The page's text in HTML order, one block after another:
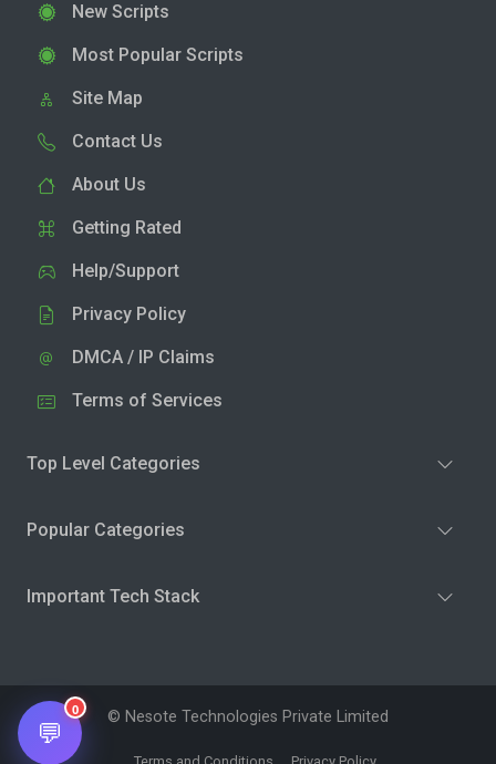
New Scripts
Most Popular Scripts
Site Map
Contact Us
About Us
Getting Rated
Help/Support
Privacy Policy
DMCA / IP Claims
Terms of Services
Top Level Categories
Popular Categories
Important Tech Stack
© Nesote Technologies Private Limited
💬
0